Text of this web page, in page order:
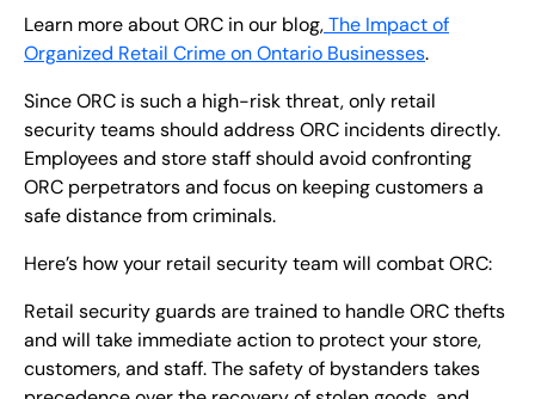
Learn more about ORC in our blog,The Impact of
Organized Retail Crime on Ontario Businesses.
Since ORC is such a high-risk threat, only retail
security teams should address ORC incidents directly.
Employees and store staff should avoid confronting
ORC perpetrators and focus on keeping customers a
safe distance from criminals.
Here’s how your retail security team will combat ORC:
Retail security guards are trained to handle ORC thefts
and will take immediate action to protect your store,
customers, and staff. The safety of bystanders takes